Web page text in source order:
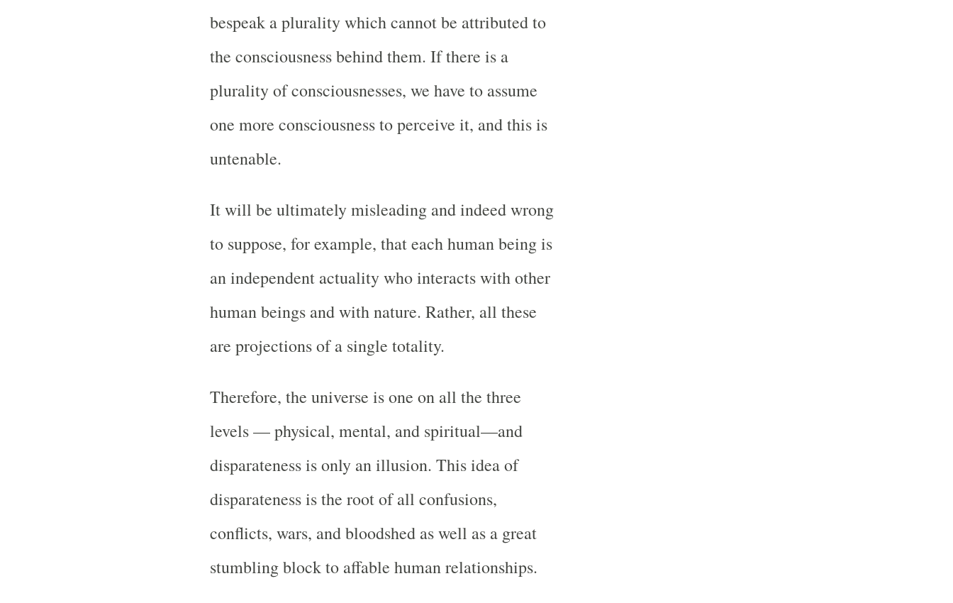
bespeak a plurality which cannot be attributed to
the consciousness behind them. If there is a
plurality of consciousnesses, we have to assume
one more consciousness to perceive it, and this is
untenable.
It will be ultimately misleading and indeed wrong
to suppose, for example, that each human being is
an independent actuality who interacts with other
human beings and with nature. Rather, all these
are projections of a single totality.
Therefore, the universe is one on all the three
levels — physical, mental, and spiritual—and
disparateness is only an illusion. This idea of
disparateness is the root of all confusions,
conflicts, wars, and bloodshed as well as a great
stumbling block to affable human relationships.